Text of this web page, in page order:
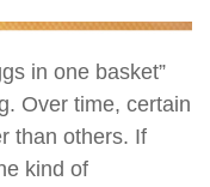
in one basket”
Over time, certain
than others. If
kind of